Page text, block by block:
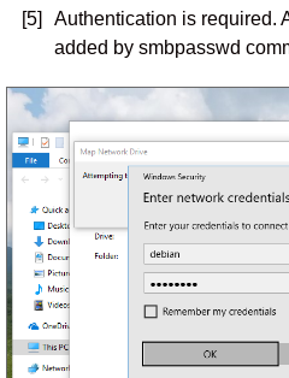
[5]
Authentication is required.
added by smbpasswd